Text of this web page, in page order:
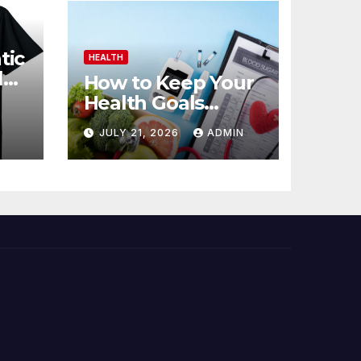
HEALTH
How to Keep Your
Health Goals
Realistic
JULY 21, 2026 ADMIN